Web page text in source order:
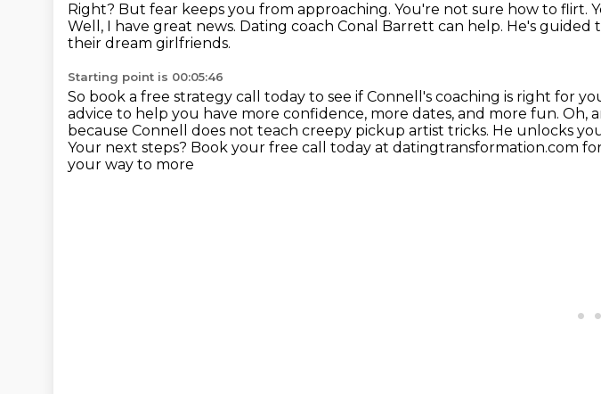
Right? But fear keeps you from approaching. You're not sure how to flirt.
Well, I have great news. Dating coach Conal Barrett can help. He's guided
their dream girlfriends.
Starting point is 00:05:46
So book a free strategy call today to see if Connell's coaching is right for
advice to help you have more confidence, more dates, and more fun. Oh,
because Connell does not teach creepy pickup artist tricks. He unlocks
Your next steps? Book your free call today at datingtransformation.com
your way to more